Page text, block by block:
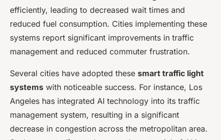
efficiently, leading to decreased wait times and
reduced fuel consumption. Cities implementing these
systems report significant improvements in traffic
management and reduced commuter frustration.
Several cities have adopted these smart traffic light
systems with noticeable success. For instance, Los
Angeles has integrated AI technology into its traffic
management system, resulting in a significant
decrease in congestion across the metropolitan area.